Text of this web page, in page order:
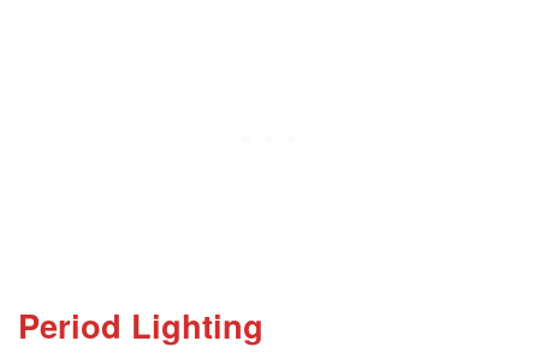
Period Lighting